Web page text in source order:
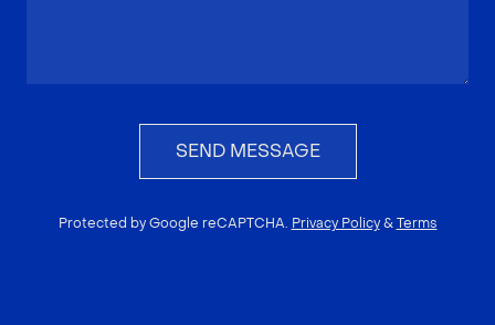
SEND MESSAGE
Protected by Google reCAPTCHA. Privacy Policy & Terms